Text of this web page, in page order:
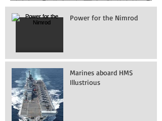
Power for the Nimrod
Marines aboard HMS
Illustrious